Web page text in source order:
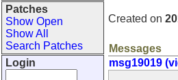
Patches
Show Open
Show All
Search Patches
Login
Created on
Messages
msg19019